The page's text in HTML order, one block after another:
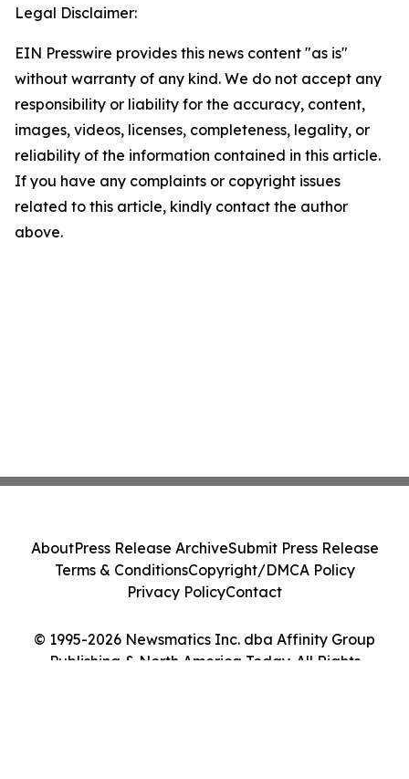
Legal Disclaimer:
EIN Presswire provides this news content "as is"
without warranty of any kind. We do not accept any
responsibility or liability for the accuracy, content,
images, videos, licenses, completeness, legality, or
reliability of the information contained in this article.
If you have any complaints or copyright issues
related to this article, kindly contact the author
above.
© 1995-2026 Newsmatics Inc. dba Affinity Group
Publishing & North America Today. All Rights
AboutPress Release ArchiveSubmit Press Release
Terms & ConditionsCopyright/DMCA Policy
Privacy PolicyContact